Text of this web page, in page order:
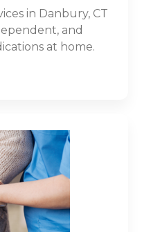
in Danbury, CT
and
at home.